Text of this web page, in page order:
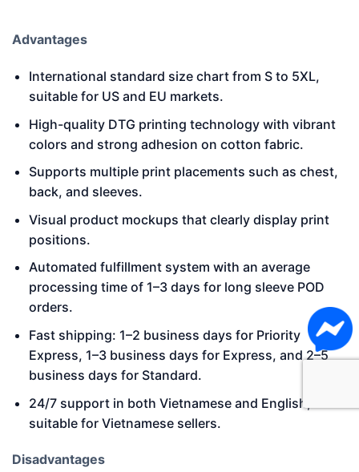
Advantages
International standard size chart from S to 5XL,
suitable for US and EU markets.
High-quality DTG printing technology with vibrant
colors and strong adhesion on cotton fabric.
Supports multiple print placements such as chest,
back, and sleeves.
Visual product mockups that clearly display print
positions.
Automated fulfillment system with an average
processing time of 1–3 days for long sleeve POD
orders.
Fast shipping: 1–2 business days for Priority
Express, 1–3 business days for Express, and 2–5
business days for Standard.
24/7 support in both Vietnamese and English,
suitable for Vietnamese sellers.
Disadvantages